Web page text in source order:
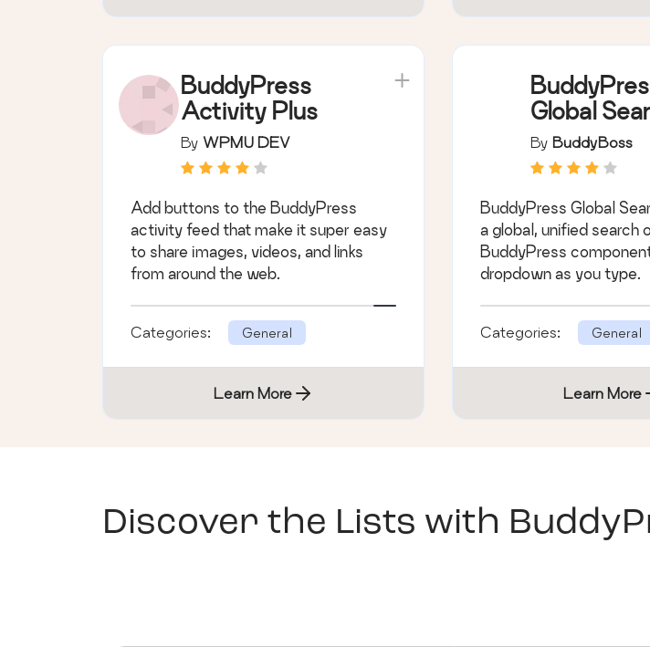
BuddyPress
Activity Plus
By WPMU DEV
Add buttons to the BuddyPress
activity feed that make it super easy
to share images, videos, and links
from around the web.
Categories: General
Learn More
Global
By BuddyBoss
BuddyPress Global
a global, unified search
BuddyPress
dropdown as you type.
Categories: General
Learn More
Discover the Lists with